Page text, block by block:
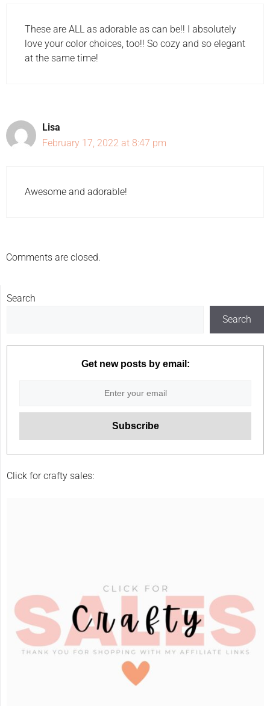
These are ALL as adorable as can be!! I absolutely
love your color choices, too!! So cozy and so elegant
at the same time!
Lisa
February 17, 2022 at 8:47 pm
Awesome and adorable!
Comments are closed.
Search
Search
Get new posts by email:
Click for crafty sales: